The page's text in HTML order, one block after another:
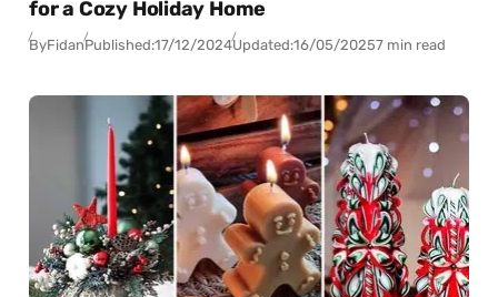
for a Cozy Holiday Home
ByFidanPublished:17/12/2024Updated:16/05/20257 min read